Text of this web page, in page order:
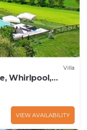
Villa
Whirlpool,
VIEW AVAILABILITY